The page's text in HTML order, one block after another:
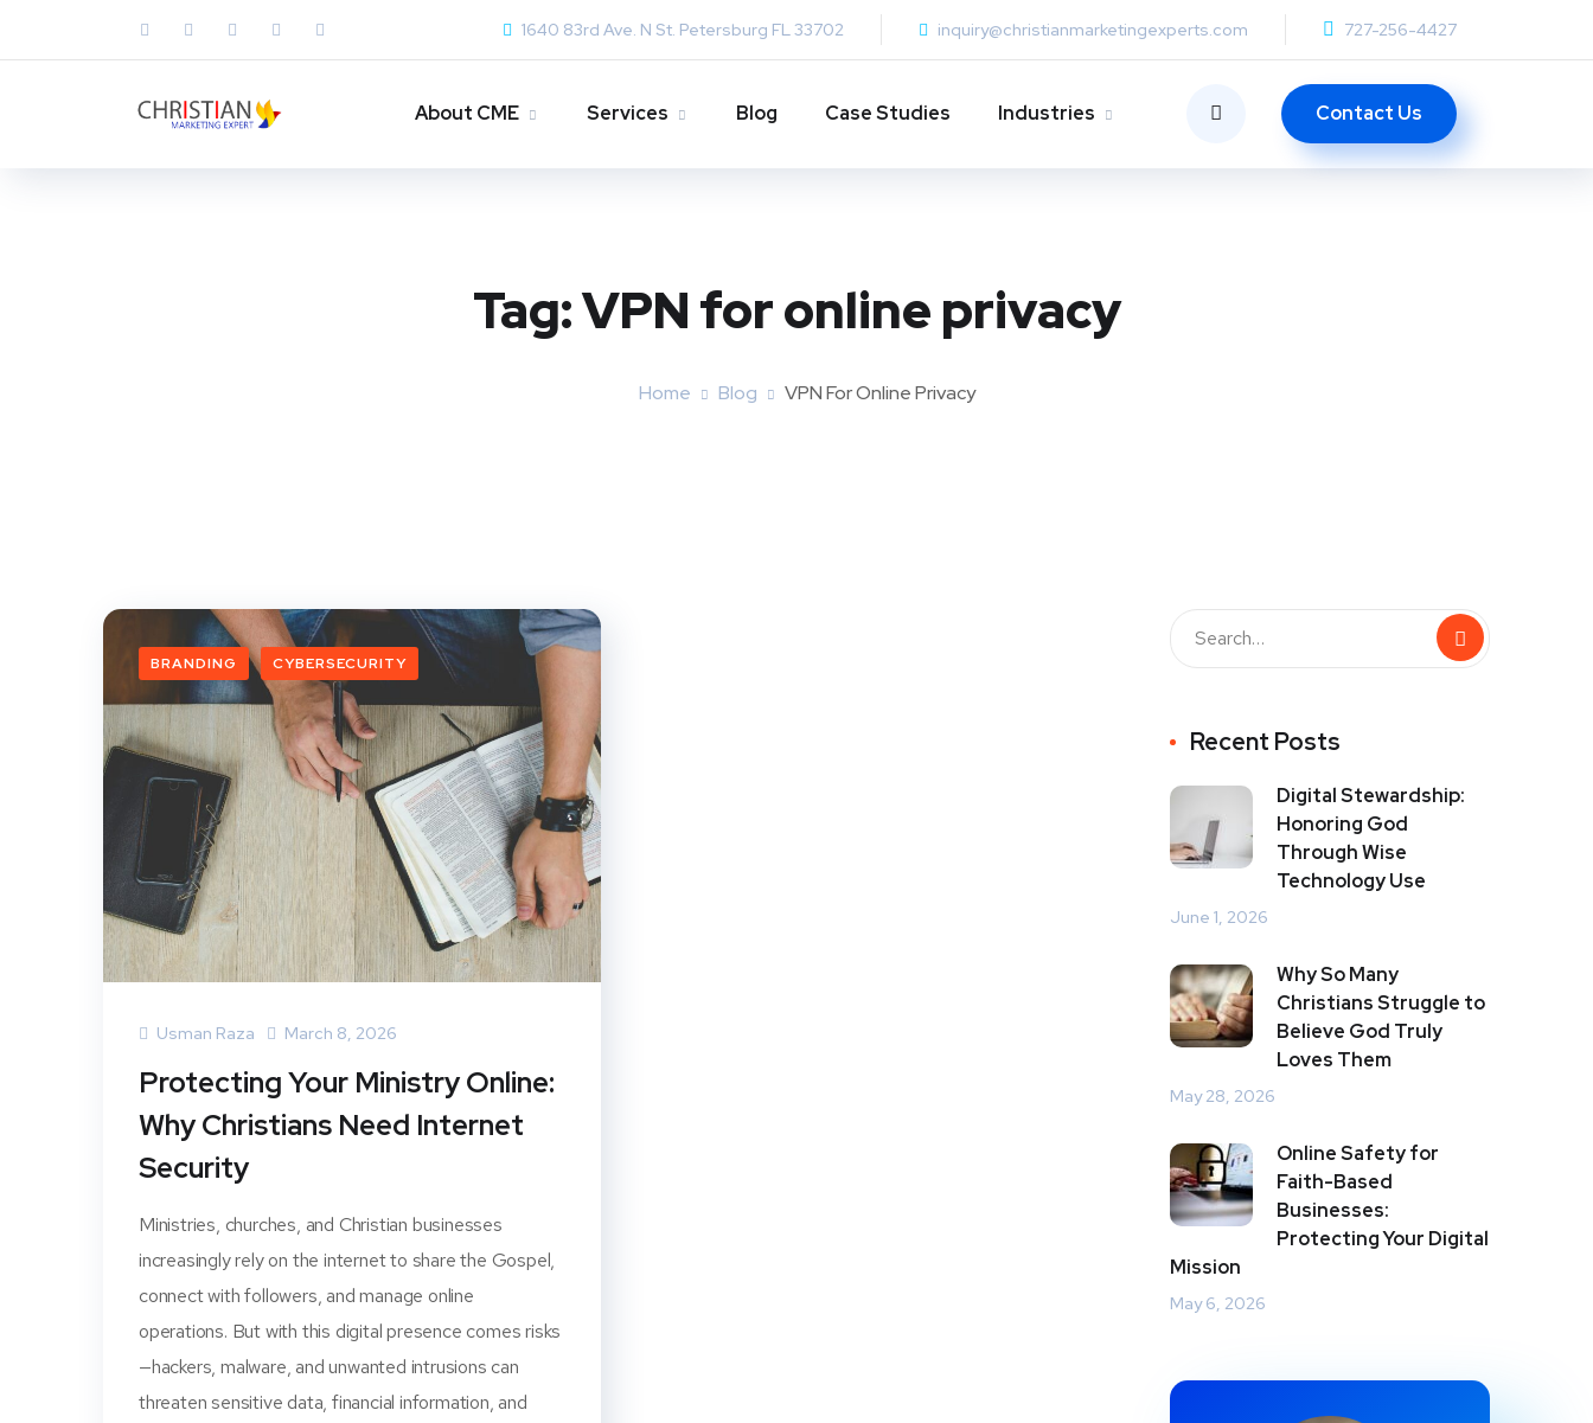
1640 83rd Ave. N St. Petersburg FL 33702 inquiry@christianmarketingexperts.com 727-256-4427
About CME Services Blog Case Studies Industries Contact Us
Tag:VPN for online privacy
Home Blog VPN For Online Privacy
BRANDING CYBERSECURITY
Usman Raza March 8, 2026
Protecting Your Ministry Online:
Why Christians Need Internet
Security
Ministries, churches, and Christian businesses
increasingly rely on the internet to share the Gospel,
connect with followers, and manage online
operations. But with this digital presence comes risks
—hackers, malware, and unwanted intrusions can
threaten sensitive data, financial information, and
Recent Posts
Digital Stewardship:
Honoring God
Through Wise
Technology Use
June 1, 2026
Why So Many
Christians Struggle to
Believe God Truly
Loves Them
May 28, 2026
Online Safety for
Faith-Based
Businesses:
Protecting Your Digital
Mission
May 6, 2026